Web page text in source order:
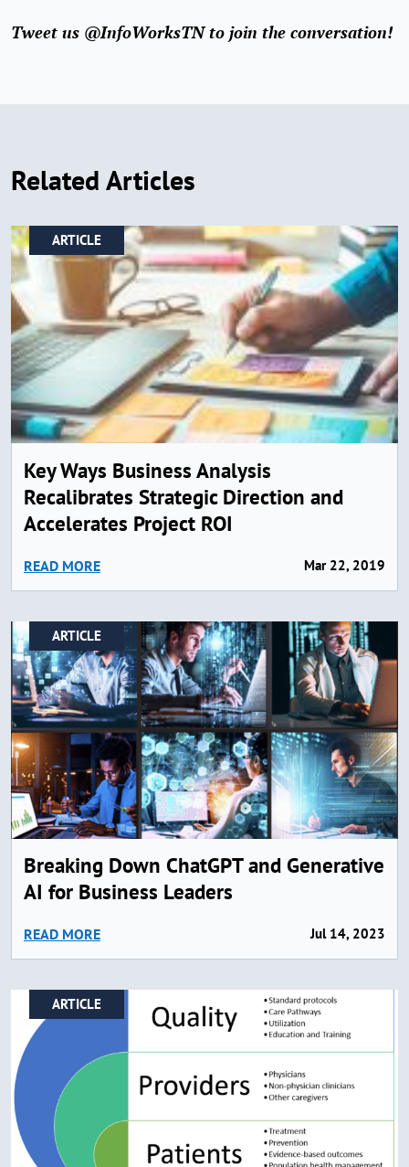
Tweet us @InfoWorksTN to join the conversation!
Related Articles
ARTICLE
Key Ways Business Analysis
Recalibrates Strategic Direction and
Accelerates Project ROI
READ MORE Mar 22, 2019
ARTICLE
Breaking Down ChatGPT and Generative
AI for Business Leaders
READ MORE Jul 14, 2023
ARTICLE